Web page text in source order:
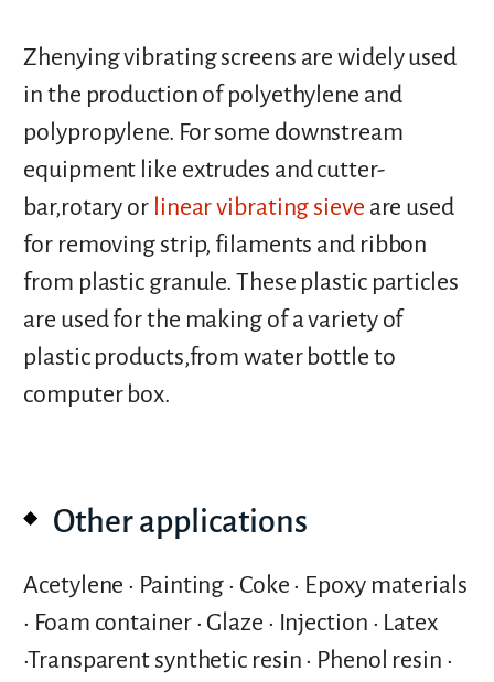
Zhenying vibrating screens are widely used
in the production of polyethylene and
polypropylene. For some downstream
equipment like extrudes and cutter-
bar,rotary or linear vibrating sieve are used
for removing strip, filaments and ribbon
from plastic granule. These plastic particles
are used for the making of a variety of
plastic products,from water bottle to
computer box.
Other applications
Acetylene • Painting • Coke • Epoxy materials
• Foam container • Glaze • Injection • Latex
•Transparent synthetic resin • Phenol resin •